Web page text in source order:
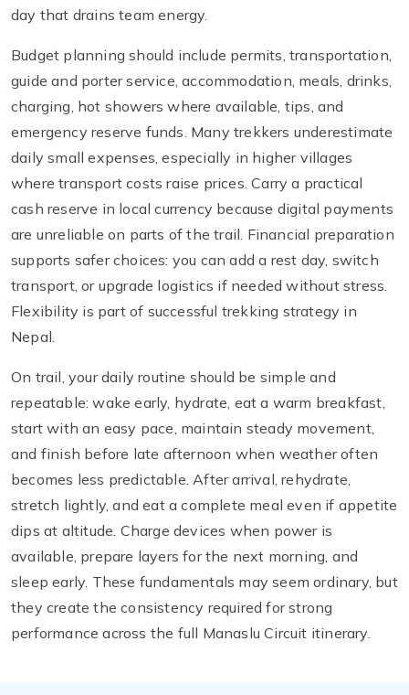
day that drains team energy.
Budget planning should include permits, transportation,
guide and porter service, accommodation, meals, drinks,
charging, hot showers where available, tips, and
emergency reserve funds. Many trekkers underestimate
daily small expenses, especially in higher villages
where transport costs raise prices. Carry a practical
cash reserve in local currency because digital payments
are unreliable on parts of the trail. Financial preparation
supports safer choices: you can add a rest day, switch
transport, or upgrade logistics if needed without stress.
Flexibility is part of successful trekking strategy in
Nepal.
On trail, your daily routine should be simple and
repeatable: wake early, hydrate, eat a warm breakfast,
start with an easy pace, maintain steady movement,
and finish before late afternoon when weather often
becomes less predictable. After arrival, rehydrate,
stretch lightly, and eat a complete meal even if appetite
dips at altitude. Charge devices when power is
available, prepare layers for the next morning, and
sleep early. These fundamentals may seem ordinary, but
they create the consistency required for strong
performance across the full Manaslu Circuit itinerary.